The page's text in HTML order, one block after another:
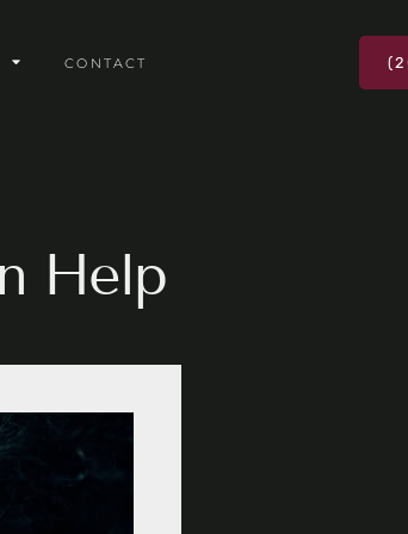
CONTACT
Help